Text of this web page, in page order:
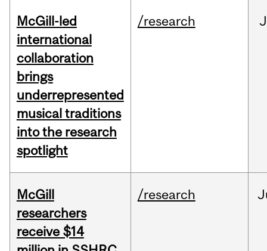
McGill-led
international
collaboration
brings
underrepresented
musical traditions
into the research
spotlight
/research
McGill
researchers
receive $14
/research